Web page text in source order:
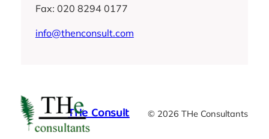
Fax: 020 8294 0177
info@thenconsult.com
THe Consult © 2026 THe Consultants